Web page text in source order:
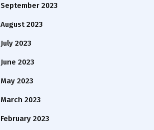
September 2023
August 2023
July 2023
June 2023
May 2023
March 2023
February 2023